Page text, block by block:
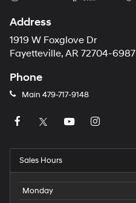
Address
1919 W Foxglove Dr
Fayetteville, AR 72704-6987
Phone
Main 479-717-9148
Sales Hours
Monday